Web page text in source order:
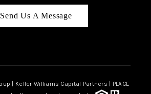
Send Us A Message
| Keller Williams Capital Partners | PLACE